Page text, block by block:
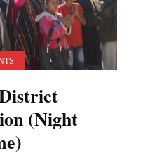
(Night